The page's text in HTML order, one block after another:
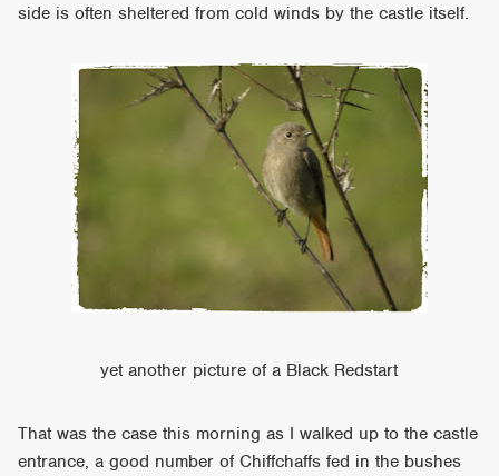
side is often sheltered from cold winds by the castle itself.
yet another picture of a Black Redstart
That was the case this morning as I walked up to the castle
entrance, a good number of Chiffchaffs fed in the bushes